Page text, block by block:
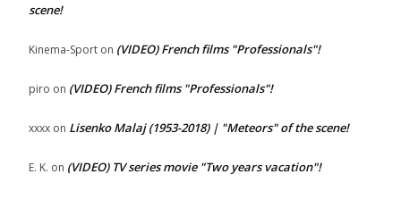
scene!
Kinema-Sport on (VIDEO) French films "Professionals"!
piro on (VIDEO) French films "Professionals"!
xxxx on Lisenko Malaj (1953-2018) | "Meteors" of the scene!
E. K. on (VIDEO) TV series movie "Two years vacation"!